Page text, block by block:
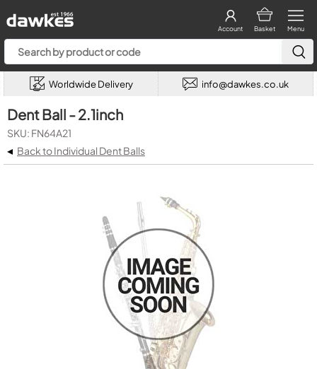
Menu
Basket
Account
Worldwide Delivery info@dawkes.co.uk
Dent Ball - 2.1inch
SKU: FN64A21
◂ Back to Individual Dent Balls